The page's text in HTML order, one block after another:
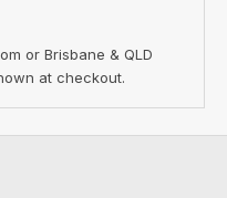
or Brisbane & QLD
at checkout.